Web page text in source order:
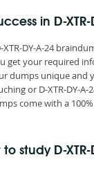
in D-XTR-
DY-A-24
get your required
dumps unique and
or D-XTR-DY-
come with a
study D-